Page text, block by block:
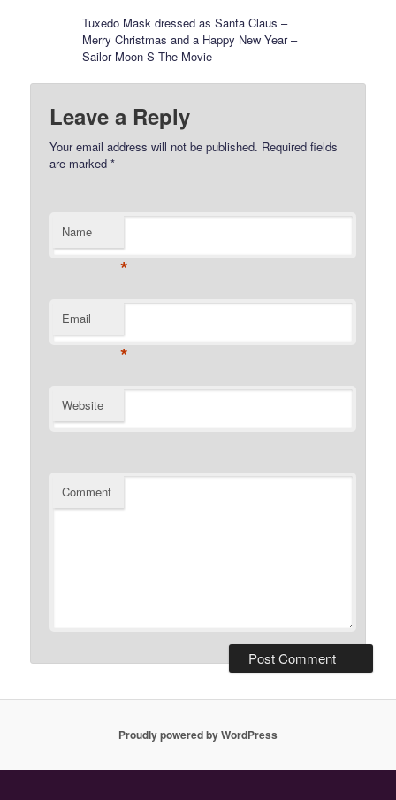
Tuxedo Mask dressed as Santa Claus –
Merry Christmas and a Happy New Year –
Sailor Moon S The Movie
Leave a Reply
Your email address will not be published. Required fields
are marked*
Name
*
Email
*
Website
Comment
Proudly powered by WordPress